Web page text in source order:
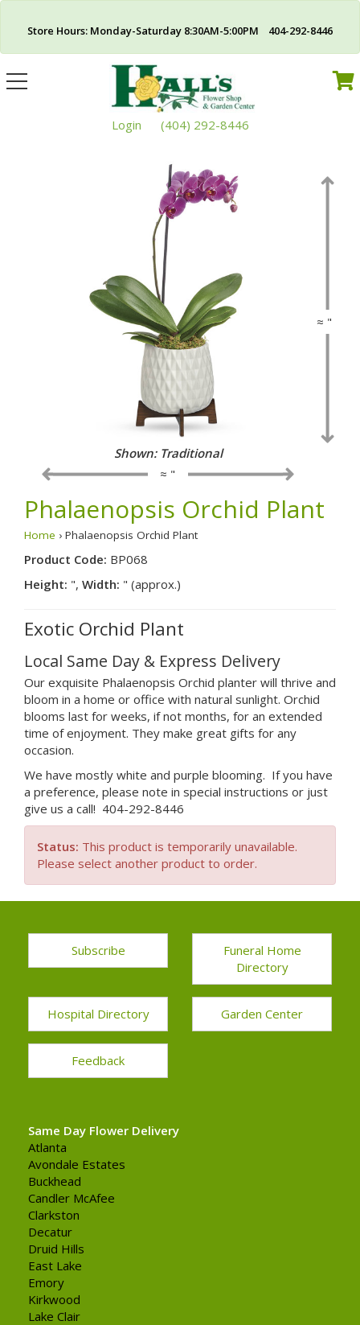
Store Hours: Monday-Saturday 8:30AM-5:00PM 404-292-8446
Toggle
navigation
Login (404) 292-8446
≈ "
≈ "
Shown: Traditional
Phalaenopsis Orchid Plant
Home › Phalaenopsis Orchid Plant
Product Code: BP068
Height: ", Width: " (approx.)
Exotic Orchid Plant
Local Same Day & Express Delivery
Our exquisite Phalaenopsis Orchid planter will thrive and
bloom in a home or office with natural sunlight. Orchid
blooms last for weeks, if not months, for an extended
time of enjoyment. They make great gifts for any
occasion.
We have mostly white and purple blooming. If you have
a preference, please note in special instructions or just
give us a call! 404-292-8446
Status: This product is temporarily unavailable.
Please select another product to order.
Subscribe
Funeral Home
Directory
Hospital Directory Garden Center
Feedback
Same Day Flower Delivery
Atlanta
Avondale Estates
Buckhead
Candler McAfee
Clarkston
Decatur
Druid Hills
East Lake
Emory
Kirkwood
Lake Clair